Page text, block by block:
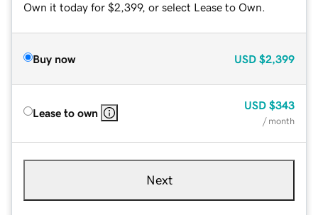
Own it today for $2,399, or select Lease to Own.
Buy now USD $2,399
Lease to own
USD $343
/ month
Next